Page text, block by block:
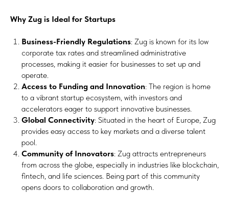
Why Zug is Ideal for Startups
Business-Friendly Regulations: Zug is known for its low
corporate tax rates and streamlined administrative
processes, making it easier for businesses to set up and
operate.
Access to Funding and Innovation: The region is home
to a vibrant startup ecosystem, with investors and
accelerators eager to support innovative businesses.
Global Connectivity: Situated in the heart of Europe, Zug
provides easy access to key markets and a diverse talent
pool.
Community of Innovators: Zug attracts entrepreneurs
from across the globe, especially in industries like blockchain,
fintech, and life sciences. Being part of this community
opens doors to collaboration and growth.